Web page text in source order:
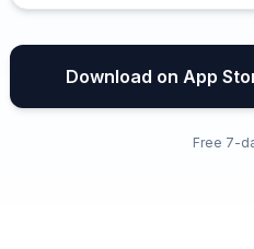
Download on App
Free 7-